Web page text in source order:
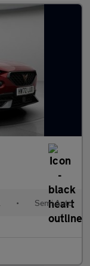
• Semi Auto